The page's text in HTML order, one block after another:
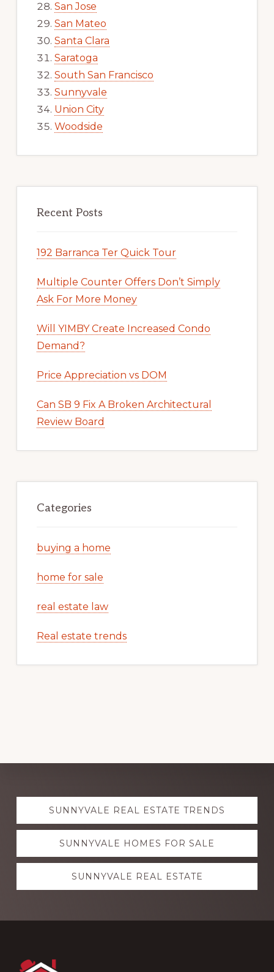
San Jose
San Mateo
Santa Clara
Saratoga
South San Francisco
Sunnyvale
Union City
Woodside
Recent Posts
192 Barranca Ter Quick Tour
Multiple Counter Offers Don’t Simply
Ask For More Money
Will YIMBY Create Increased Condo
Demand?
Price Appreciation vs DOM
Can SB 9 Fix A Broken Architectural
Review Board
Categories
buying a home
home for sale
real estate law
Real estate trends
Explore
moreSUNNYVALE REAL ESTATE TRENDS
SUNNYVALE HOMES FOR SALE
SUNNYVALE REAL ESTATE